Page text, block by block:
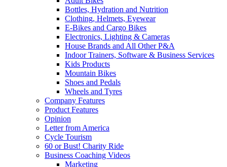
Bottles, Hydration and Nutrition
Clothing, Helmets, Eyewear
E-Bikes and Cargo Bikes
Electronics, Lighting & Cameras
House Brands and All Other P&A
Indoor Trainers, Software & Business Services
Kids Products
Mountain Bikes
Shoes and Pedals
Wheels and Tyres
Company Features
Product Features
Opinion
Letter from America
Cycle Tourism
60 or Bust! Charity Ride
Business Coaching Videos
Marketing